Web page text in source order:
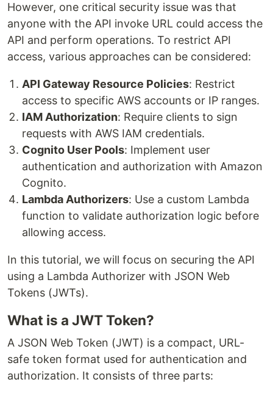
However, one critical security issue was that
anyone with the API invoke URL could access the
API and perform operations. To restrict API
access, various approaches can be considered:
API Gateway Resource Policies: Restrict
access to specific AWS accounts or IP ranges.
IAM Authorization: Require clients to sign
requests with AWS IAM credentials.
Cognito User Pools: Implement user
authentication and authorization with Amazon
Cognito.
Lambda Authorizers: Use a custom Lambda
function to validate authorization logic before
allowing access.
In this tutorial, we will focus on securing the API
using a Lambda Authorizer with JSON Web
Tokens (JWTs).
What is a JWT Token?
A JSON Web Token (JWT) is a compact, URL-
safe token format used for authentication and
authorization. It consists of three parts: